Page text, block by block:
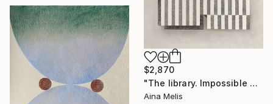
$2,870
"The library. Impossible architectures" Painting
Aina Melis